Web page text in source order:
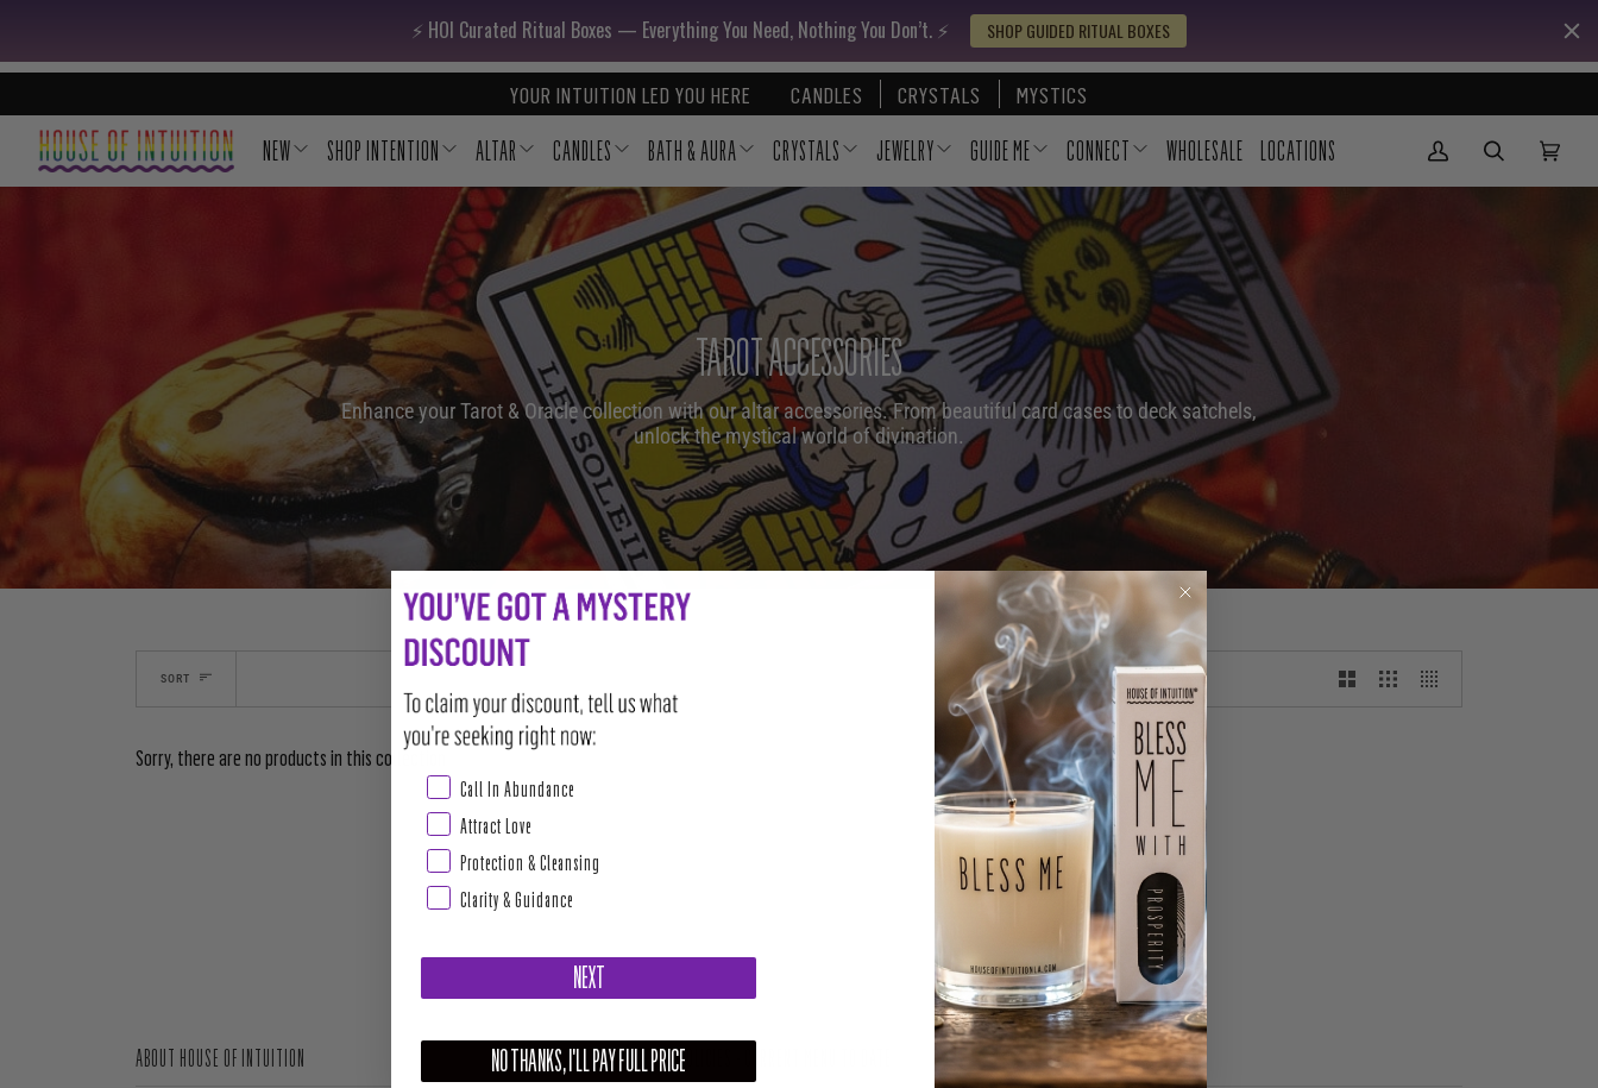
⚡️ HOI Curated Ritual Boxes — Everything You Need, Nothing You Don’t. ⚡️ SHOP GUIDED RITUAL BOXES
YOUR INTUITION LED YOU HERE CANDLES CRYSTALS MYSTICS
NEW SHOP INTENTION ALTAR CANDLES BATH & AURA CRYSTALS JEWELRY GUIDE ME CONNECT WHOLESALE LOCATIONS My Account
TAROT ACCESSORIES
Enhance your Tarot & Oracle collection with our altar accessories. From beautiful card cases to deck satchels,
unlock the mystical world of divination.
SORT
Sorry, there are no products in this collection
ABOUT HOUSE OF INTUITION SUPPORT AND POLICIES - CURRENT MENU TO DATE NEWSLETTER
Abundance & Prosperity
Call In Abundance
Attract Love
Protection & Cleansing
Clarity & Guidance
NEXT
NO THANKS, I'LL PAY FULL PRICE